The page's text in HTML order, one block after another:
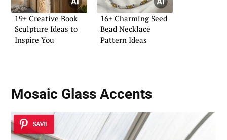
19+ Creative Book
Sculpture Ideas to
Inspire You
16+ Charming Seed
Bead Necklace
Pattern Ideas
Mosaic Glass Accents
SAVE